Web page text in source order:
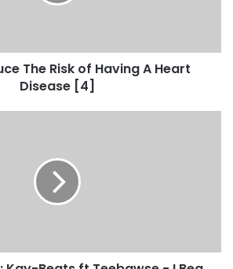
The Risk of Having A Heart
Disease [4]